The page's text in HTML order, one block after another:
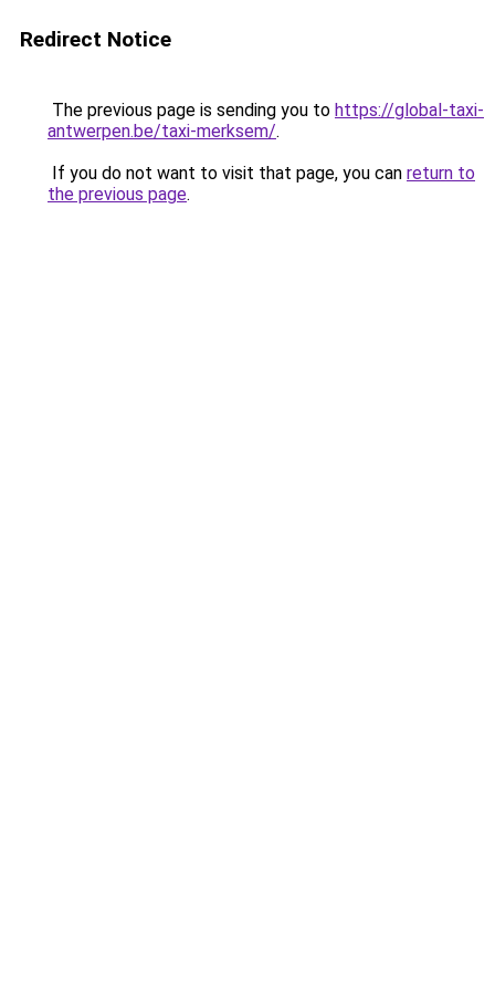
Redirect Notice
The previous page is sending you to https://global-taxi-
antwerpen.be/taxi-merksem/.
If you do not want to visit that page, you can return to
the previous page.